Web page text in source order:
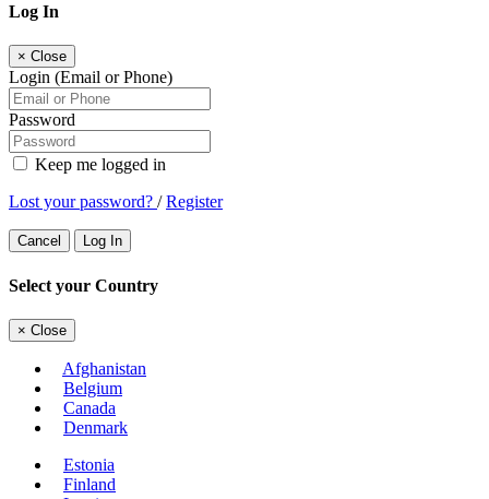
Log In
× Close
Login (Email or Phone)
Password
Keep me logged in
Lost your password? /Register
Cancel Log In
Select your Country
× Close
Afghanistan
Belgium
Canada
Denmark
Estonia
Finland